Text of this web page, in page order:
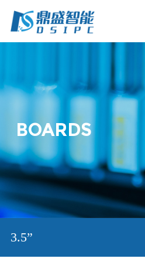
BOARDS
3.5”